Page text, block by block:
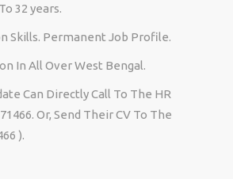
32 years.
Skills. Permanent Job Profile.
In All Over West Bengal.
Can Directly Call To The HR
Or, Send Their CV To The
).